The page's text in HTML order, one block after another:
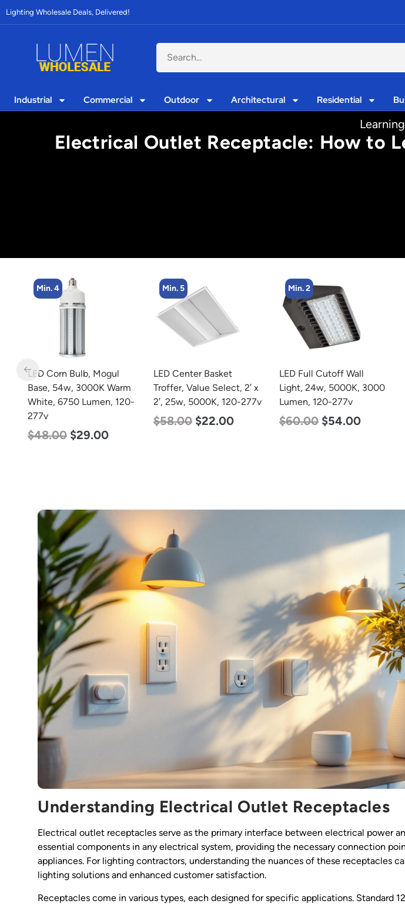
Lighting Wholesale Deals, Delivered!
Industrial Commercial Outdoor Architectural Residential
Electrical Outlet Receptacle: How to
Min. 5
LED Center Basket
Troffer, Value Select, 2′ x
2′, 25w, 5000K, 120-277v
$58.00
Min. 2
LED Full Cutoff Wall
Light, 24w, 5000K, 3000
Lumen, 120-277v
$60.00 $54.00
Min. 4
LED Corn Bulb, Medium
Base, 36w, 3000K Warm
White, 4500 Lumen, 120-
277v
Understanding Electrical Outlet Receptacles
Electrical outlet receptacles serve as the primary interface between electrical power
essential components in any electrical system, providing the necessary connection
appliances. For lighting contractors, understanding the nuances of these receptacles
lighting solutions and enhanced customer satisfaction.
Receptacles come in various types, each designed for specific applications. Standard